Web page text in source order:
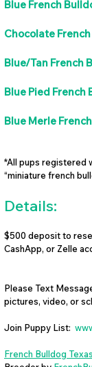
Blue French
Chocolate
Blue/Tan French
Blue Pied French
Blue Merle
*All pups registered
“miniature french
Details:
$500 deposit to
CashApp, or Zelle
Please Text
pictures, video, or
Join Puppy List:
French Bulldog Texas